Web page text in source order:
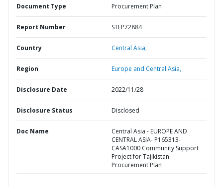
Document Type Procurement Plan
Report Number STEP72884
Country Central Asia,
Region Europe and Central Asia,
Disclosure Date 2022/11/28
Disclosure Status Disclosed
Doc Name
Central Asia - EUROPE AND
CENTRAL ASIA- P165313-
CASA1000 Community Support
Project for Tajikistan -
Procurement Plan